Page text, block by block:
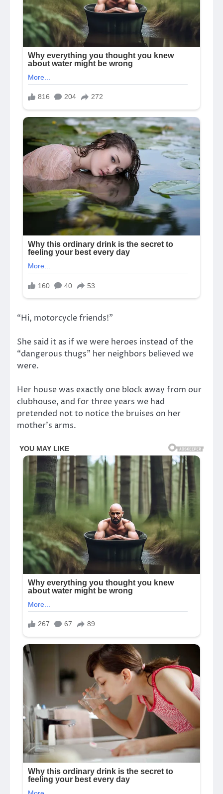
“Hi, motorcycle friends!”
She said it as if we were heroes instead of the
“dangerous thugs” her neighbors believed we
were.
Her house was exactly one block away from our
clubhouse, and for three years we had
pretended not to notice the bruises on her
mother’s arms.